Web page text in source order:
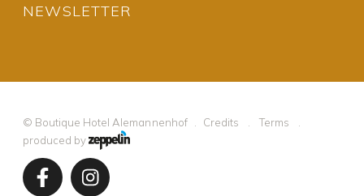
NEWSLETTER
© Boutique Hotel Alemannenhof Credits
Terms
produced by